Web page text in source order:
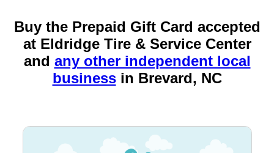
Buy the Prepaid Gift Card accepted
at Eldridge Tire & Service Center
and any other independent local
businessin Brevard, NC